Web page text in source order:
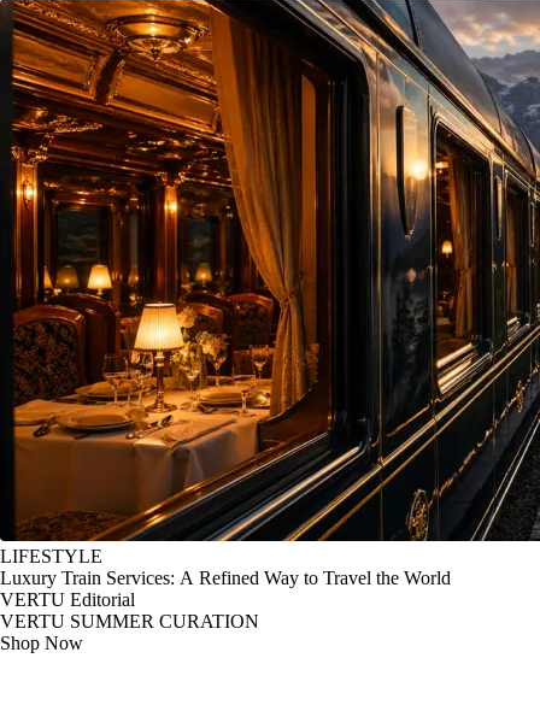
LIFESTYLE
Luxury Train Services: A Refined Way to Travel the World
VERTU Editorial
VERTU SUMMER CURATION
Shop Now